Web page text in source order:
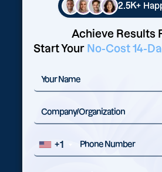
2.5K+
Achieve Results
Start Your No-Cost 14-
+1